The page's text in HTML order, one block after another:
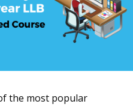
the most popular